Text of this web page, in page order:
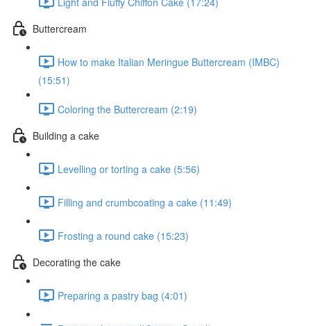
Buttercream
How to make Italian Meringue Buttercream (IMBC)
(15:51)
Coloring the Buttercream (2:19)
Building a cake
Levelling or torting a cake (5:56)
Filling and crumbcoating a cake (11:49)
Frosting a round cake (15:23)
Decorating the cake
Preparing a pastry bag (4:01)